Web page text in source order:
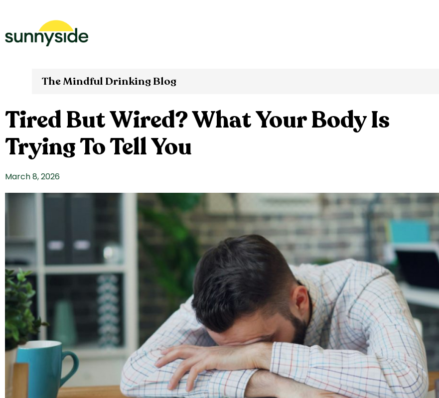
The Mindful Drinking Blog
Tired But Wired? What Your Body Is
Trying To Tell You
March 8, 2026